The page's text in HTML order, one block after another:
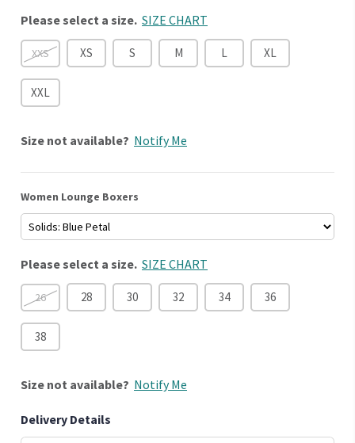
Please select a size. SIZE CHART
XXS XS S M L XL
XXL
Size not available? Notify Me
Women Lounge Boxers
Please select a size. SIZE CHART
26 28 30 32 34 36
38
Size not available? Notify Me
Delivery Details